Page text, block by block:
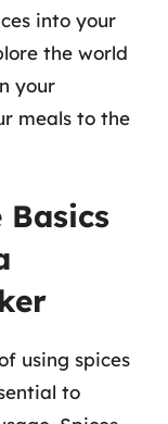
into your
the world
your
meals to the
using spices
to